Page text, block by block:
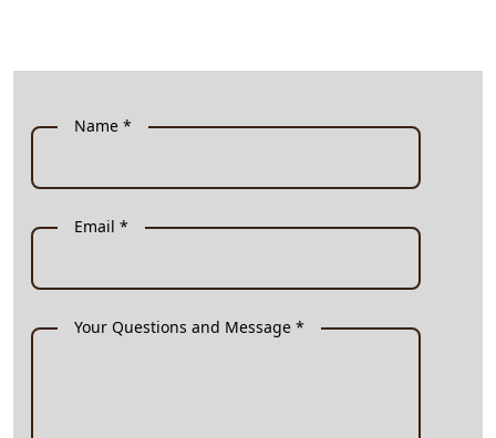
Name *
Email *
Your Questions and Message *